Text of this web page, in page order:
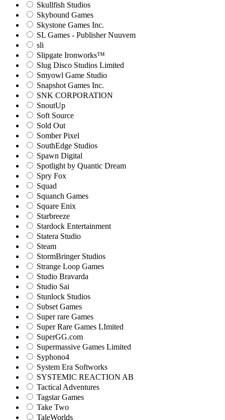
Skullfish Studios
Skybound Games
Skystone Games Inc.
SL Games - Publisher Nuuvem
sli
Slipgate Ironworks™
Slug Disco Studios Limited
Smyowl Game Studio
Snapshot Games Inc.
SNK CORPORATION
SnoutUp
Soft Source
Sold Out
Somber Pixel
SouthEdge Studios
Spawn Digital
Spotlight by Quantic Dream
Spry Fox
Squad
Squanch Games
Square Enix
Starbreeze
Stardock Entertainment
Statera Studio
Steam
StormBringer Studios
Strange Loop Games
Studio Bravarda
Studio Sai
Stunlock Studios
Subset Games
Super rare Games
Super Rare Games LImited
SuperGG.com
Supermassive Games Limited
Syphono4
System Era Softworks
SYSTEMIC REACTION AB
Tactical Adventures
Tagstar Games
Take Two
TaleWorlds